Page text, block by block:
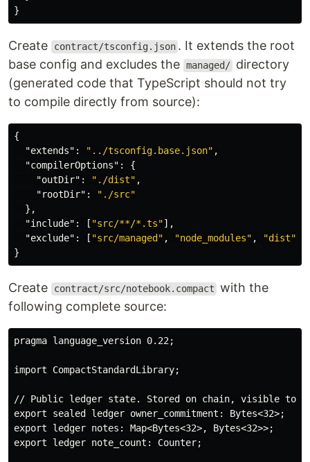
}
Create contract/tsconfig.json . It extends the root
base config and excludes the managed/ directory
(generated code that TypeScript should not try
to compile directly from source):
{
"extends" : "../tsconfig.base.json" ,
"compilerOptions" :
{
"outDir" : "./dist" ,
"rootDir" :
"./src"
},
"include" : [ "src/**/*.ts"],
"exclude" : [ "src/managed" , "node_modules" , "dist"
}
Create contract/src/notebook.compact with the
following complete source:
pragma language_version 0.22;
import CompactStandardLibrary;
// Public ledger state. Stored on chain, visible to
export sealed ledger owner_commitment: Bytes<32>;
export ledger notes: Map<Bytes<32>, Bytes<32>>;
export ledger note_count: Counter;